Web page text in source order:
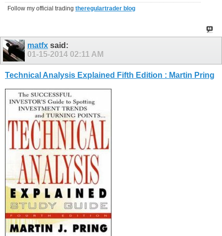
Follow my official trading theregulartrader blog
matfx said:
01-15-2014 02:11 AM
Technical Analysis Explained Fifth Edition : Martin Pring